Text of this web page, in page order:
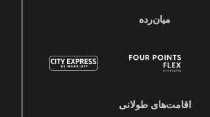
میان‌رده
اقامت‌های طولانی